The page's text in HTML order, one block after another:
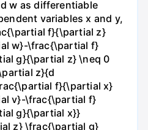
w as differentiable
variables x and y,
f}{\partial z}
w}-\frac{\partial f}
g}{\partial z} \neq 0
z}{d
f}{\partial x}
v}-\frac{\partial f}
g}{\partial x}}
z} \frac{\partial g}